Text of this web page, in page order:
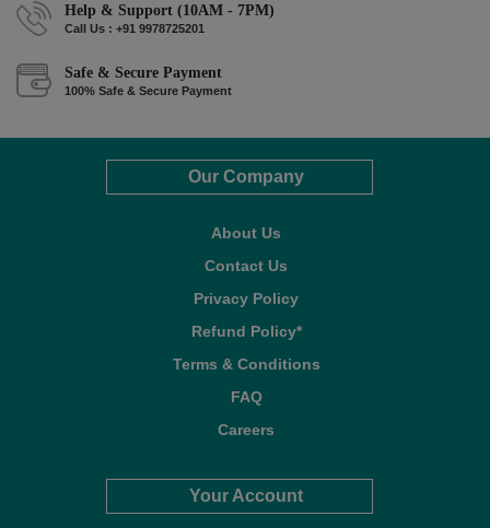
Help & Support (10AM - 7PM)
Call Us : +91 9978725201
Safe & Secure Payment
100% Safe & Secure Payment
Our Company
About Us
Contact Us
Privacy Policy
Refund Policy*
Terms & Conditions
FAQ
Careers
Your Account